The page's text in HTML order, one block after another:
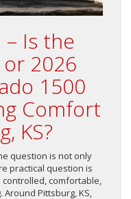
– Is the
or 2026
1500
Comfort
KS?
question is not only
practical question is
comfortable,
Pittsburg, KS,